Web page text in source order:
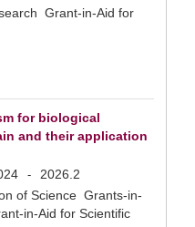
Grant-in-Aid for
for biological
and their application
-
2026.2
of Science Grants-in-
in-Aid for Scientific